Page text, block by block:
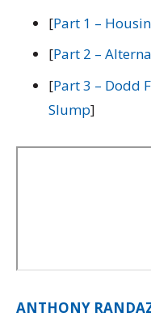
[Part 1 –
[Part 2 –
[Part 3 – Dodd
Slump]
ANTHONY